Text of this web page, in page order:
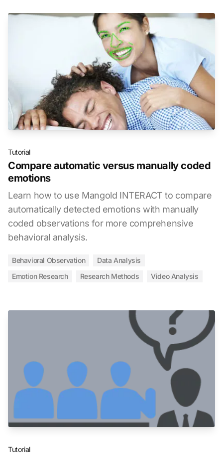
Tutorial
Compare automatic versus manually coded
emotions
Learn how to use Mangold INTERACT to compare
automatically detected emotions with manually
coded observations for more comprehensive
behavioral analysis.
Behavioral Observation
Data Analysis
Emotion Research
Research Methods Video Analysis
Tutorial